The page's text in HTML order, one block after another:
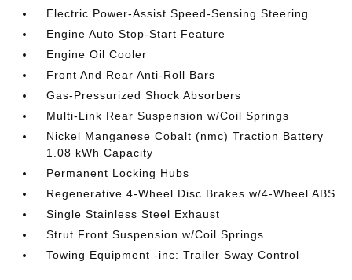
Electric Power-Assist Speed-Sensing Steering
Engine Auto Stop-Start Feature
Engine Oil Cooler
Front And Rear Anti-Roll Bars
Gas-Pressurized Shock Absorbers
Multi-Link Rear Suspension w/Coil Springs
Nickel Manganese Cobalt (nmc) Traction Battery
1.08 kWh Capacity
Permanent Locking Hubs
Regenerative 4-Wheel Disc Brakes w/4-Wheel ABS
Single Stainless Steel Exhaust
Strut Front Suspension w/Coil Springs
Towing Equipment -inc: Trailer Sway Control